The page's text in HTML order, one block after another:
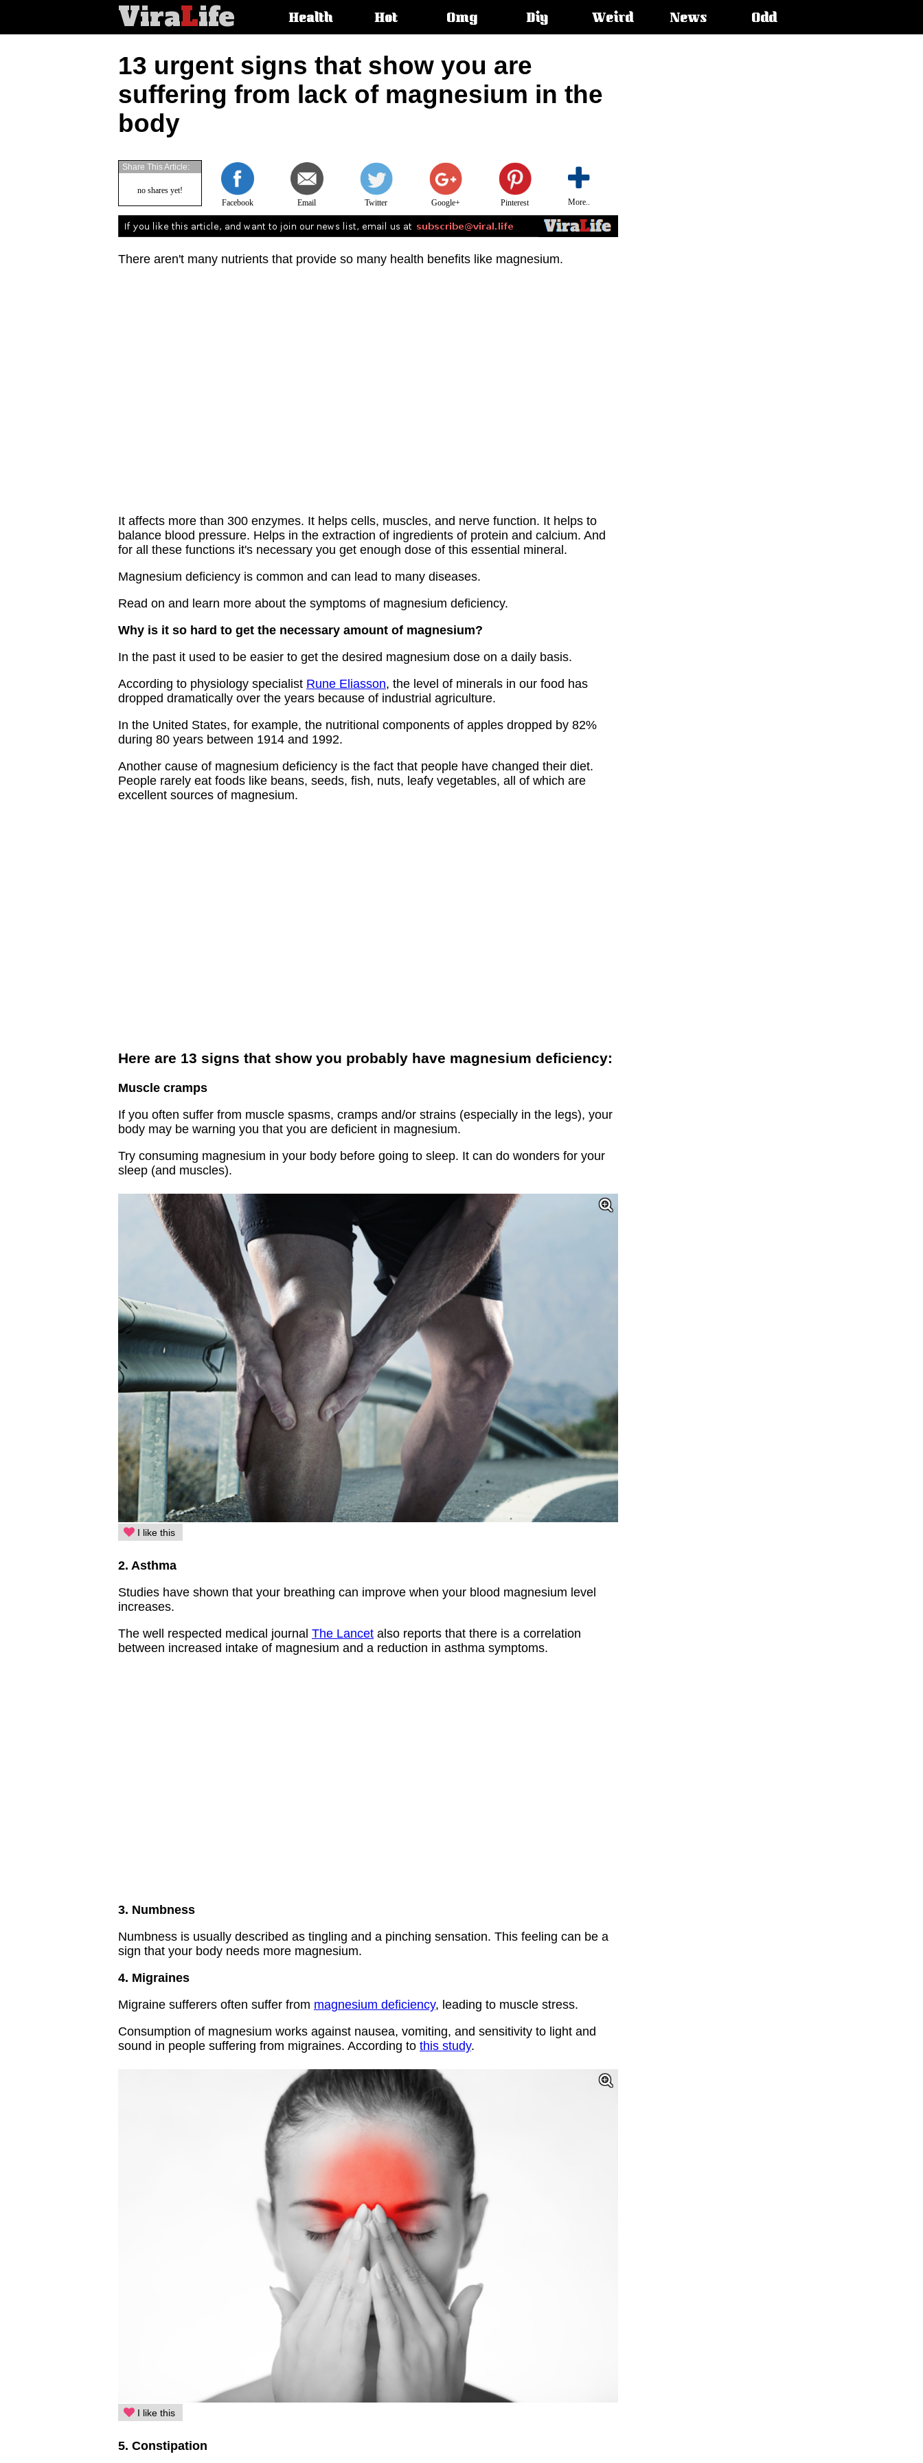
ViraLife
articleHealth Hot Omg Diy Weird News Odd
13 urgent signs that show you are
suffering from lack of magnesium in the
body
Facebook Email Twitter Google+ Pinterest More..
Share This Article:
no shares yet!
There aren't many nutrients that provide so many health benefits like magnesium.
It affects more than 300 enzymes. It helps cells, muscles, and nerve function. It helps to
balance blood pressure. Helps in the extraction of ingredients of protein and calcium. And
for all these functions it's necessary you get enough dose of this essential mineral.
Magnesium deficiency is common and can lead to many diseases.
Read on and learn more about the symptoms of magnesium deficiency.
Why is it so hard to get the necessary amount of magnesium?
In the past it used to be easier to get the desired magnesium dose on a daily basis.
According to physiology specialist Rune Eliasson, the level of minerals in our food has
dropped dramatically over the years because of industrial agriculture.
In the United States, for example, the nutritional components of apples dropped by 82%
during 80 years between 1914 and 1992.
Another cause of magnesium deficiency is the fact that people have changed their diet.
People rarely eat foods like beans, seeds, fish, nuts, leafy vegetables, all of which are
excellent sources of magnesium.
Here are 13 signs that show you probably have magnesium deficiency:
Muscle cramps
If you often suffer from muscle spasms, cramps and/or strains (especially in the legs), your
body may be warning you that you are deficient in magnesium.
Try consuming magnesium in your body before going to sleep. It can do wonders for your
sleep (and muscles).
I like this
2. Asthma
Studies have shown that your breathing can improve when your blood magnesium level
increases.
The well respected medical journal The Lancet also reports that there is a correlation
between increased intake of magnesium and a reduction in asthma symptoms.
3. Numbness
Numbness is usually described as tingling and a pinching sensation. This feeling can be a
sign that your body needs more magnesium.
4. Migraines
Migraine sufferers often suffer from magnesium deficiency, leading to muscle stress.
Consumption of magnesium works against nausea, vomiting, and sensitivity to light and
sound in people suffering from migraines. According to this study.
I like this
5. Constipation